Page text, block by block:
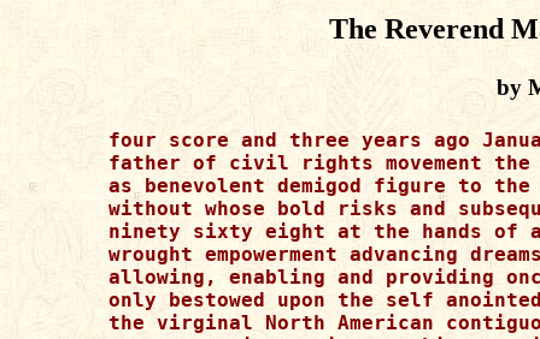
The Reverend
by
four score and three years ago
father of civil rights movement
as benevolent demigod figure to
without whose bold risks and
ninety sixty eight at the hands of
wrought empowerment advancing
allowing, enabling and providing
only bestowed upon the self
the virginal North American